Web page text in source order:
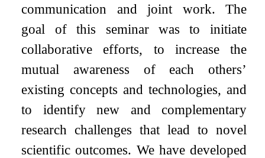
communication and joint work. The
goal of this seminar was to initiate
collaborative efforts, to increase the
mutual awareness of each others’
existing concepts and technologies, and
to identify new and complementary
research challenges that lead to novel
scientific outcomes. We have developed